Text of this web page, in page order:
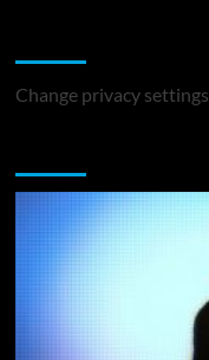
Change privacy settings